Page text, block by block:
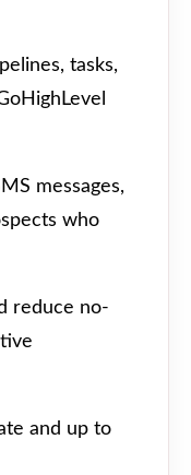
tasks,
messages,
who
reduce no-
and up to